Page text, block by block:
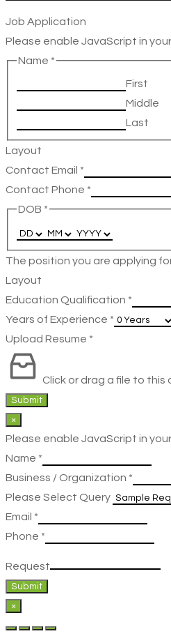
Job Application
Please enable JavaScript in
Name *
First
Middle
Last
Layout
Contact Email *
Contact Phone *
DOB *
The position you are applying
Layout
Education Qualification *
Years of Experience *
Upload Resume *
Click or drag a file to this
Submit
×
Please enable JavaScript in
Name *
Business / Organization *
Please Select Query
Email *
Phone *
Request
Submit
×